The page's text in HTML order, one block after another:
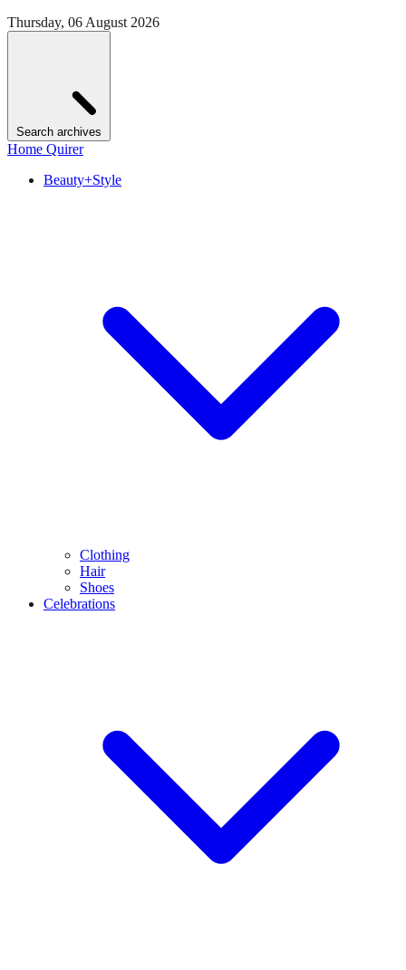
Thursday, 06 August 2026
Search archives
Home Quirer
Beauty+Style
Clothing
Hair
Shoes
Celebrations